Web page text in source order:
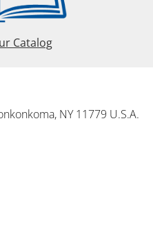
Catalog
NY 11779 U.S.A.